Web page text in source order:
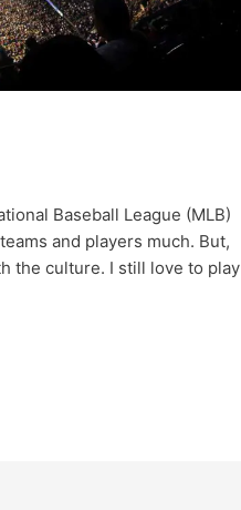
Baseball League (MLB)
and players much. But,
the culture. I still love to play